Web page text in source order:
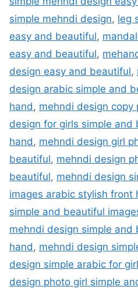
simple mehndi design, leg
easy and beautiful,
easy and beautiful,
design easy and beautiful,
design arabic simple and
hand , mehndi design copy
design for girls simple
hand , mehndi design girl
beautiful, mehndi design
beautiful, mehndi design
images arabic stylish front
simple and beautiful
mehndi design simple
hand , mehndi design
design simple arabic for
design photo girl simple